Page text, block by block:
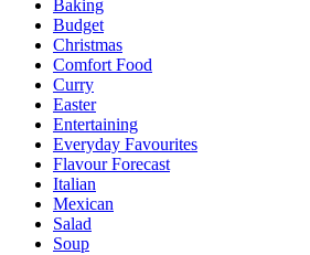
Baking
Budget
Christmas
Comfort Food
Curry
Easter
Entertaining
Everyday Favourites
Flavour Forecast
Italian
Mexican
Salad
Soup